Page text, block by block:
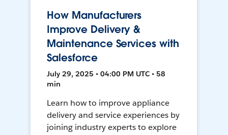
How Manufacturers
Improve Delivery &
Maintenance Services with
Salesforce
July 29, 2025 • 04:00 PM UTC • 58
min
Learn how to improve appliance
delivery and service experiences by
joining industry experts to explore